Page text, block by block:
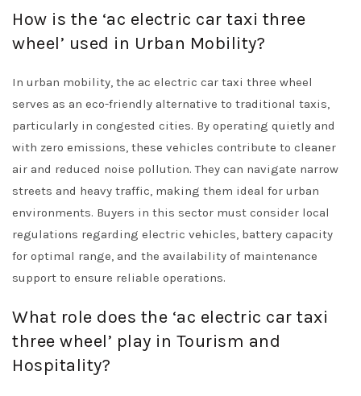
How is the ‘ac electric car taxi three
wheel’ used in Urban Mobility?
In urban mobility, the ac electric car taxi three wheel
serves as an eco-friendly alternative to traditional taxis,
particularly in congested cities. By operating quietly and
with zero emissions, these vehicles contribute to cleaner
air and reduced noise pollution. They can navigate narrow
streets and heavy traffic, making them ideal for urban
environments. Buyers in this sector must consider local
regulations regarding electric vehicles, battery capacity
for optimal range, and the availability of maintenance
support to ensure reliable operations.
What role does the ‘ac electric car taxi
three wheel’ play in Tourism and
Hospitality?